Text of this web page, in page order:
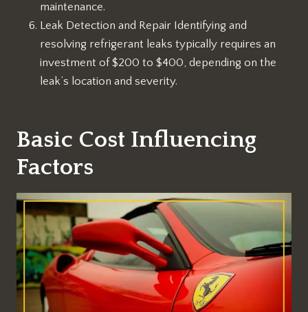
maintenance.
Leak Detection and Repair Identifying and
resolving refrigerant leaks typically requires an
investment of $200 to $400, depending on the
leak’s location and severity.
Basic Cost Influencing
Factors